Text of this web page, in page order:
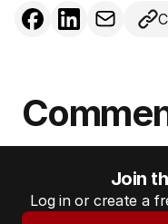
Join
Log in or create a